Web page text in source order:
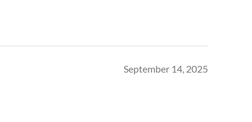
September 14, 2025